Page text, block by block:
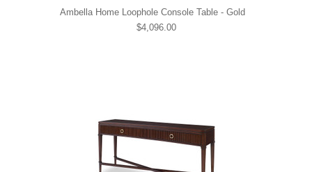
Ambella Home Loophole Console Table - Gold
$4,096.00